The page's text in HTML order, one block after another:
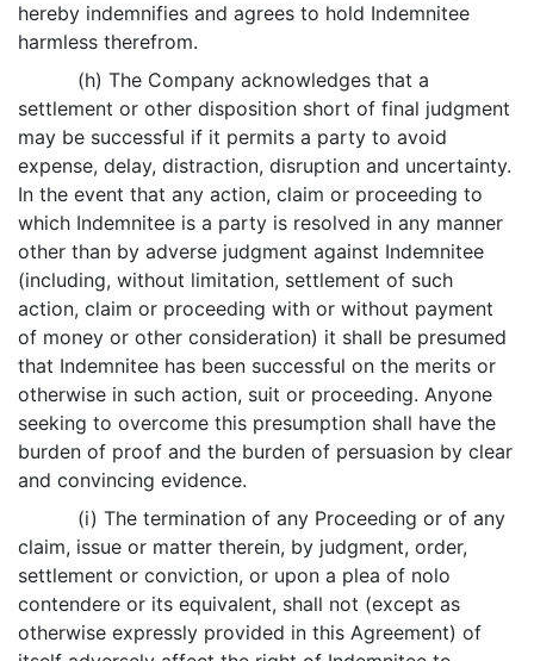
hereby indemnifies and agrees to hold Indemnitee
harmless therefrom.
(h) The Company acknowledges that a
settlement or other disposition short of final judgment
may be successful if it permits a party to avoid
expense, delay, distraction, disruption and uncertainty.
In the event that any action, claim or proceeding to
which Indemnitee is a party is resolved in any manner
other than by adverse judgment against Indemnitee
(including, without limitation, settlement of such
action, claim or proceeding with or without payment
of money or other consideration) it shall be presumed
that Indemnitee has been successful on the merits or
otherwise in such action, suit or proceeding. Anyone
seeking to overcome this presumption shall have the
burden of proof and the burden of persuasion by clear
and convincing evidence.
(i) The termination of any Proceeding or of any
claim, issue or matter therein, by judgment, order,
settlement or conviction, or upon a plea of nolo
contendere or its equivalent, shall not (except as
otherwise expressly provided in this Agreement) of